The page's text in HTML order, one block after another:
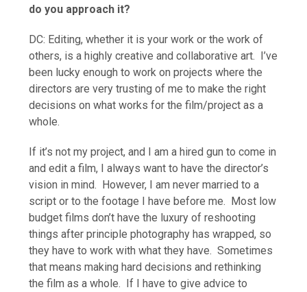
do you approach it?
DC: Editing, whether it is your work or the work of
others, is a highly creative and collaborative art. I’ve
been lucky enough to work on projects where the
directors are very trusting of me to make the right
decisions on what works for the film/project as a
whole.
If it’s not my project, and I am a hired gun to come in
and edit a film, I always want to have the director’s
vision in mind. However, I am never married to a
script or to the footage I have before me. Most low
budget films don’t have the luxury of reshooting
things after principle photography has wrapped, so
they have to work with what they have. Sometimes
that means making hard decisions and rethinking
the film as a whole. If I have to give advice to